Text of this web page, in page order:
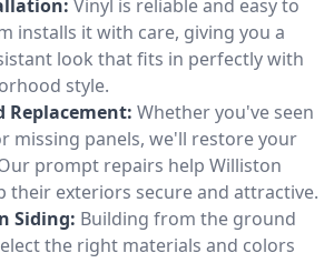
Vinyl is reliable and easy to
installs it with care, giving you a
look that fits in perfectly with
style.
Replacement: Whether you've seen
missing panels, we'll restore your
prompt repairs help Williston
their exteriors secure and attractive.
Siding: Building from the ground
the right materials and colors